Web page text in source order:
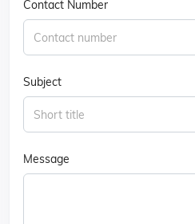
Contact Number
Subject
Message